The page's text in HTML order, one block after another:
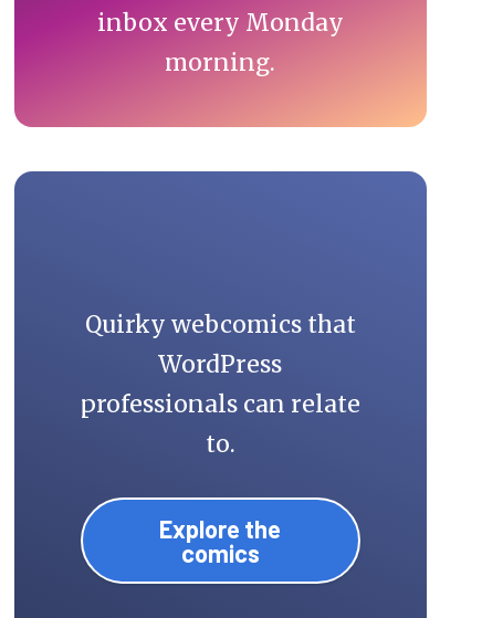
inbox every Monday
morning.
Quirky webcomics that
WordPress
professionals can relate
to.
Explore the
comics